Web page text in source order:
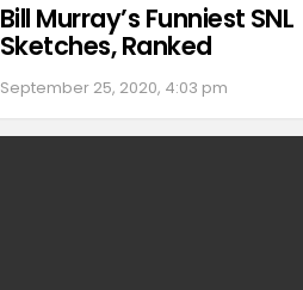
Bill Murray’s Funniest SNL
Sketches, Ranked
September 25, 2020, 4:03 pm